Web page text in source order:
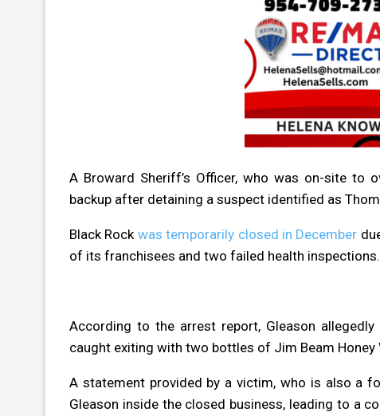
A Broward Sheriff’s Officer, who was on-site to
backup after detaining a suspect identified as
Black Rock was temporarily closed in December
of its franchisees and two failed health inspections.
According to the arrest report, Gleason
caught exiting with two bottles of Jim Beam Honey
A statement provided by a victim, who is also a
Gleason inside the closed business, leading to a